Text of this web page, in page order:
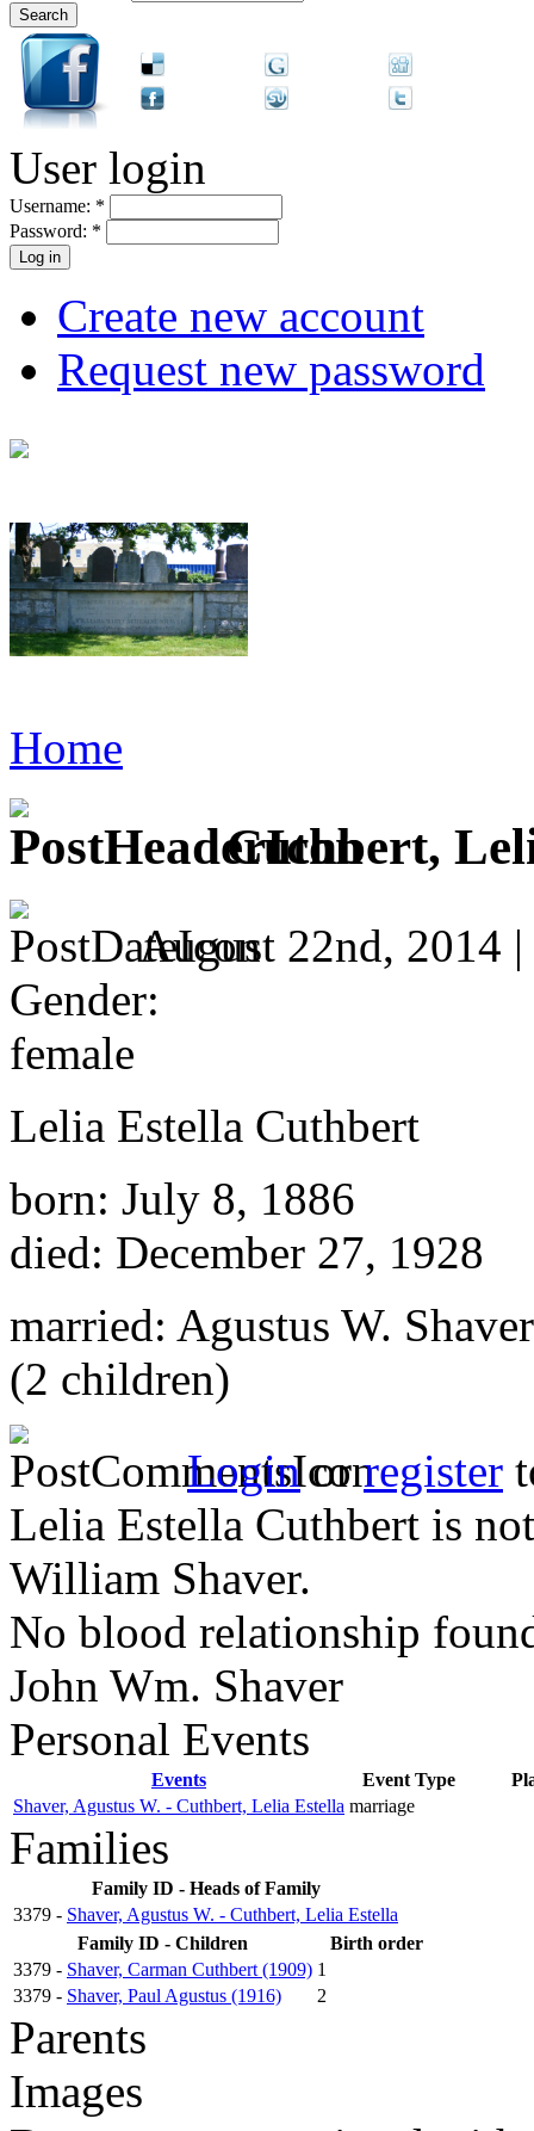
User login
Username: *
Password: *
Create new account
Request new password
Home
Cuthbert,
August 22nd, 2014 |
Gender:
female
Lelia Estella Cuthbert
born: July 8, 1886
died: December 27, 1928
married: Agustus W. Shaver
(2 children)
Loginorregister
Lelia Estella Cuthbert is
William Shaver.
No blood relationship
John Wm. Shaver
Personal Events
Events Event Type
Shaver, Agustus W. - Cuthbert, Lelia Estella marriage
Families
Family ID - Heads of Family
3379 - Shaver, Agustus W. - Cuthbert, Lelia Estella
Family ID - Children
Birth order
3379 - Shaver, Carman Cuthbert (1909) 1
3379 - Shaver, Paul Agustus (1916) 2
Parents
Images